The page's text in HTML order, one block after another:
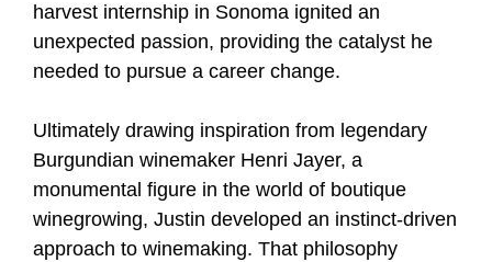
harvest internship in Sonoma ignited an
unexpected passion, providing the catalyst he
needed to pursue a career change.
Ultimately drawing inspiration from legendary
Burgundian winemaker Henri Jayer, a
monumental figure in the world of boutique
winegrowing, Justin developed an instinct-driven
approach to winemaking. That philosophy